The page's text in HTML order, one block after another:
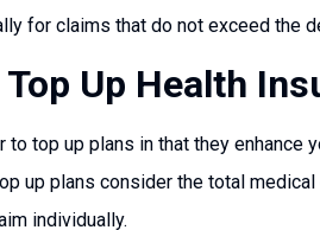
for claims that do not exceed the
Up Health
top up plans in that they enhance
up plans consider the total
individually.